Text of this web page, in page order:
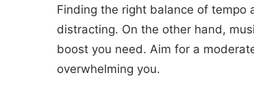
Finding the right balance of tempo
distracting. On the other hand,
boost you need. Aim for a
overwhelming you.